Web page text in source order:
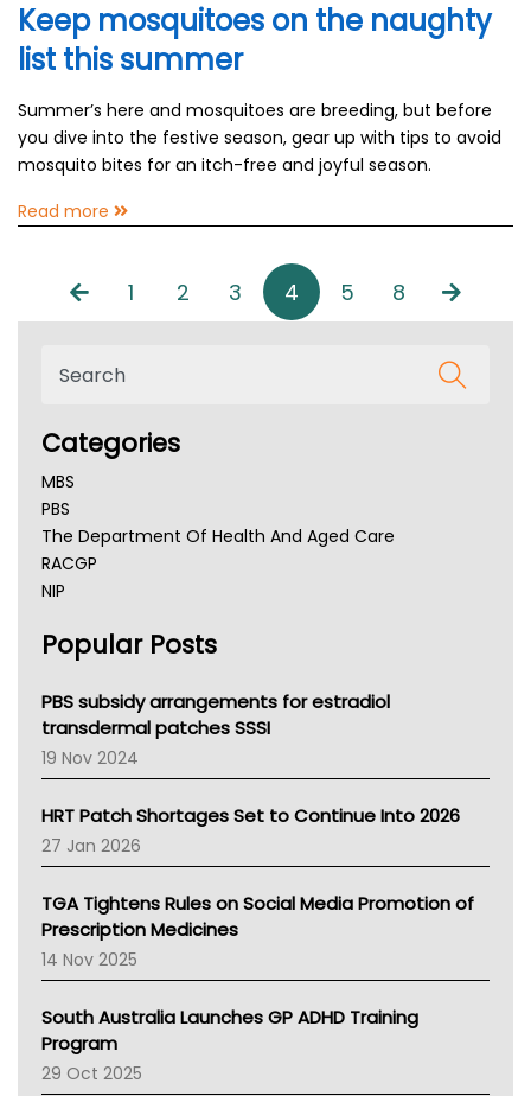
Keep mosquitoes on the naughty
list this summer
Summer’s here and mosquitoes are breeding, but before
you dive into the festive season, gear up with tips to avoid
mosquito bites for an itch-free and joyful season.
Read more
1 2 3 4 5 8
Categories
MBS
PBS
The Department Of Health And Aged Care
RACGP
NIP
NSW Health
Victoria Health
Tasmania News
Western Australia
SA Health
NT HEALTH
Pharmacy Board Of Ahpra
National Asthma Council
NT
AMA
NACCHO
BCNA
Asthma Australia
LFA
Palliative Care
Popular Posts
PBS subsidy arrangements for estradiol
transdermal patches SSSI
19 Nov 2024
HRT Patch Shortages Set to Continue Into 2026
27 Jan 2026
TGA Tightens Rules on Social Media Promotion of
Prescription Medicines
14 Nov 2025
South Australia Launches GP ADHD Training
Program
29 Oct 2025